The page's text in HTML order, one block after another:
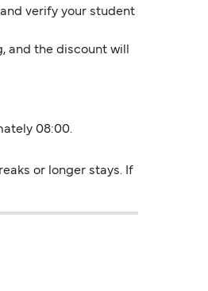
and verify your student
and the discount will
08:00.
or longer stays. If